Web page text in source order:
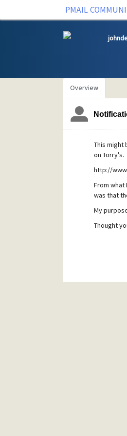
PMAIL
Overview
This might
on Torry's.
http://
From
was that
My
Thought